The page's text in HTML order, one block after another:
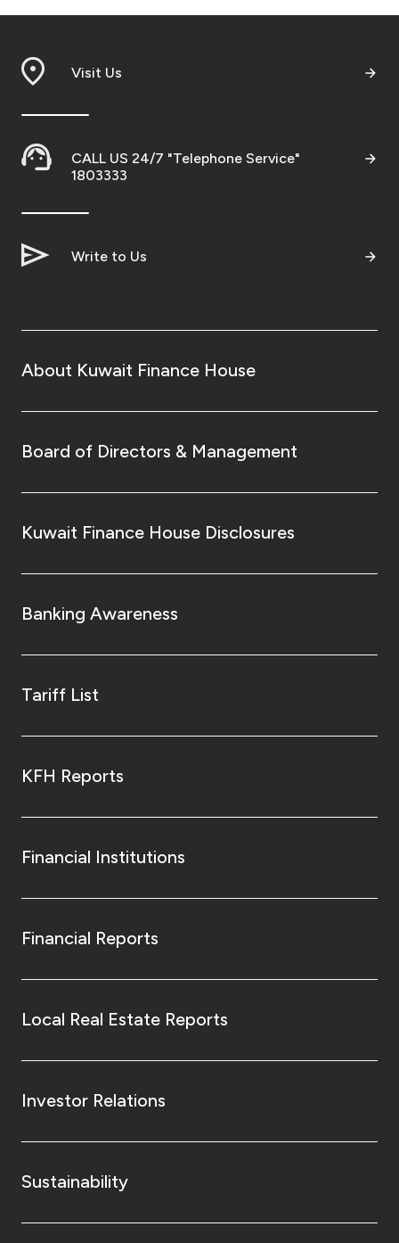
Visit Us
CALL US 24/7 "Telephone Service"
1803333
Write to Us
About Kuwait Finance House
Board of Directors & Management
Kuwait Finance House Disclosures
Banking Awareness
Tariff List
KFH Reports
Financial Institutions
Financial Reports
Local Real Estate Reports
Investor Relations
Sustainability